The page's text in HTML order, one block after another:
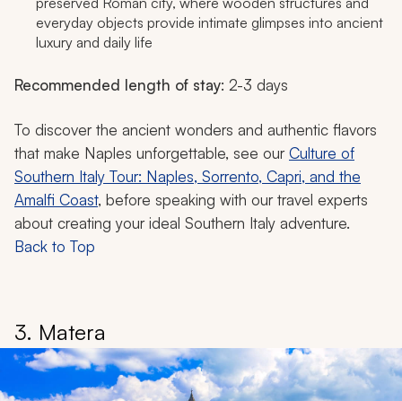
everyday objects provide intimate glimpses into ancient
luxury and daily life
Recommended length of stay: 2-3 days
To discover the ancient wonders and authentic flavors
that make Naples unforgettable, see ourCulture of
Southern Italy Tour: Naples, Sorrento, Capri, and the
Amalfi Coast, before speaking with our travel experts
about creating your ideal Southern Italy adventure.
Back to Top
3. Matera